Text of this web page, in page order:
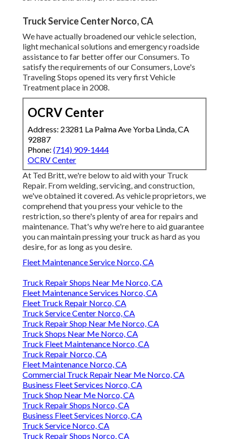
Truck Service Center Norco, CA
We have actually broadened our vehicle selection,
light mechanical solutions and emergency roadside
assistance to far better offer our Consumers. To
satisfy the requirements of our Consumers, Love's
Traveling Stops opened its very first Vehicle
Treatment place in 2008.
OCRV Center
Address: 23281 La Palma Ave Yorba Linda, CA
92887
Phone: (714) 909-1444
OCRV Center
At Ted Britt, we're below to aid with your Truck
Repair. From welding, servicing, and construction,
we've obtained it covered. As vehicle proprietors, we
comprehend that you press your vehicle to the
restriction, so there's plenty of area for repairs and
maintenance. That's why we're here to aid guarantee
you can maintain pressing your truck as hard as you
desire, for as long as you desire.
Fleet Maintenance Service Norco, CA
Truck Repair Shops Near Me Norco, CA
Fleet Maintenance Services Norco, CA
Fleet Truck Repair Norco, CA
Truck Service Center Norco, CA
Truck Repair Shop Near Me Norco, CA
Truck Shops Near Me Norco, CA
Truck Fleet Maintenance Norco, CA
Truck Repair Norco, CA
Fleet Maintenance Norco, CA
Commercial Truck Repair Near Me Norco, CA
Business Fleet Services Norco, CA
Truck Shop Near Me Norco, CA
Truck Repair Shops Norco, CA
Business Fleet Services Norco, CA
Truck Service Norco, CA
Truck Repair Shops Norco, CA